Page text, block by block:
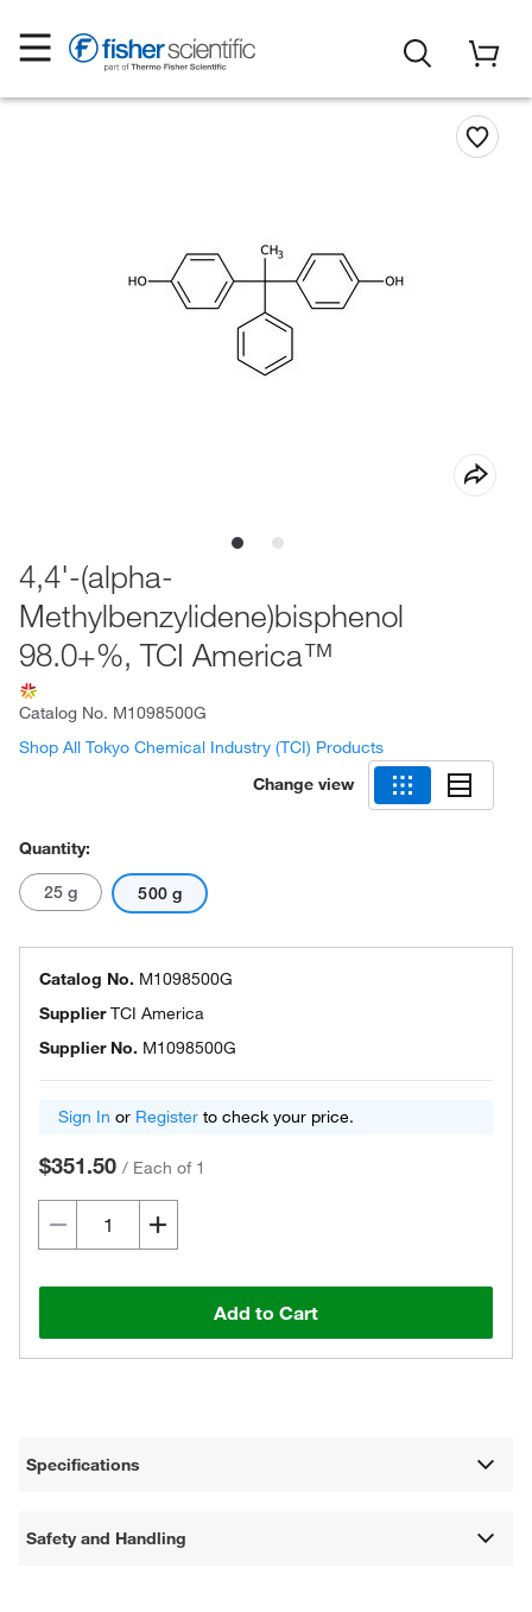
4,4'-(alpha-
Methylbenzylidene)bisphenol
98.0+%, TCI America™
Catalog No. M1098500G
Shop All Tokyo Chemical Industry (TCI) Products
Change view
Quantity:
25 g 500 g
Catalog No. M1098500G
SupplierTCI America
Supplier No. M1098500G
Sign In or Register to check your price.
$351.50 / Each of 1
Add to Cart
Specifications
Safety and Handling